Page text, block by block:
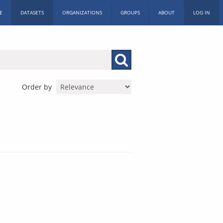
DATASETS ORGANIZATIONS GROUPS ABOUT LOG IN
Order by